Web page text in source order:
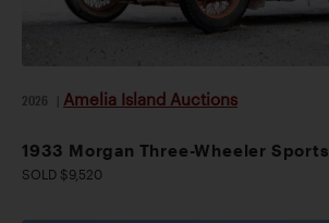
2026 Amelia Island Auctions
1933 Morgan Three-Wheeler Sports
SOLD $9,520